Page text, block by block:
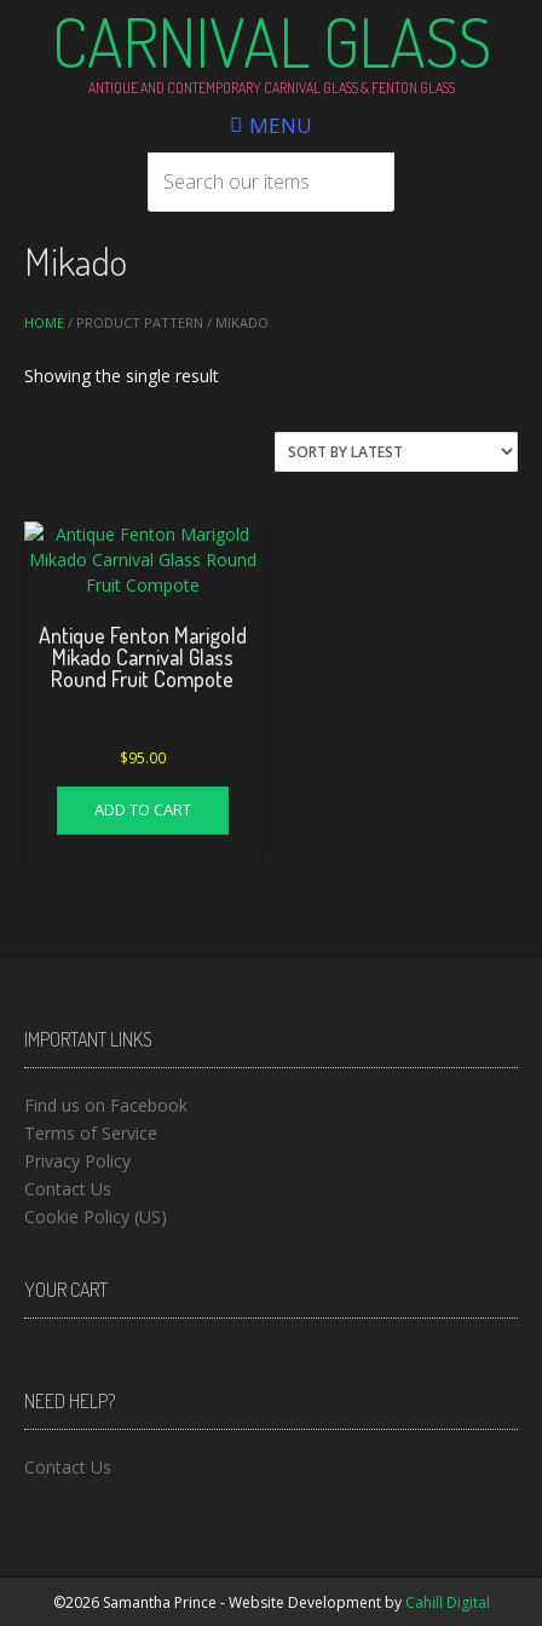
CARNIVAL GLASS
ANTIQUE AND CONTEMPORARY CARNIVAL GLASS & FENTON GLASS
MENU
HOME / PRODUCT PATTERN / MIKADO
Mikado
Showing the single result
Antique Fenton Marigold
Mikado Carnival Glass
Round Fruit Compote
$95.00
ADD TO CART
IMPORTANT LINKS
Find us on Facebook
Terms of Service
Privacy Policy
Contact Us
Cookie Policy (US)
YOUR CART
NEED HELP?
Contact Us
©2026 Samantha Prince - Website Development by Cahill Digital